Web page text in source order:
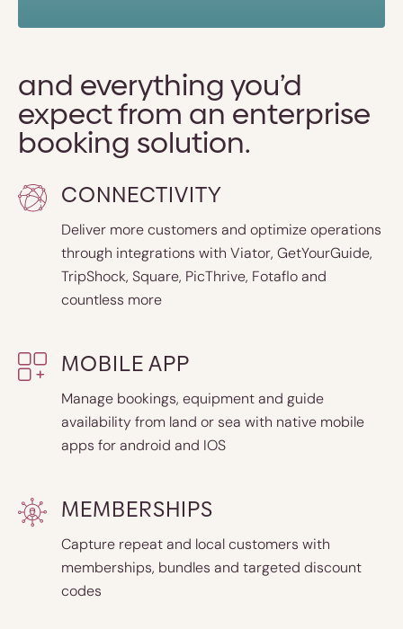
and everything you’d
expect from an enterprise
booking solution.
CONNECTIVITY
Deliver more customers and optimize operations
through integrations with Viator, GetYourGuide,
TripShock, Square, PicThrive, Fotaflo and
countless more
MOBILE APP
Manage bookings, equipment and guide
availability from land or sea with native mobile
apps for android and IOS
MEMBERSHIPS
Capture repeat and local customers with
memberships, bundles and targeted discount
codes